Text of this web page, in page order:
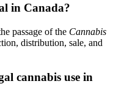
in Canada?
passage of the Cannabis
distribution, sale, and
cannabis use in